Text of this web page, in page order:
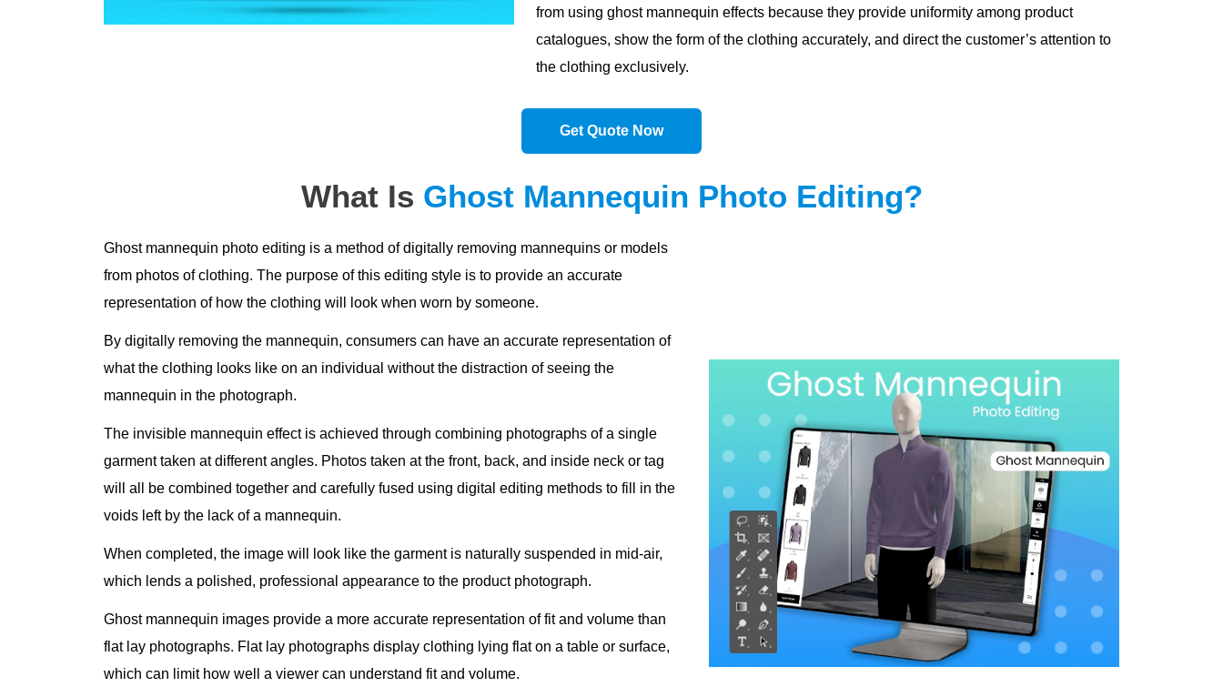
from using ghost mannequin effects because they provide uniformity among product
catalogues, show the form of the clothing accurately, and direct the customer’s attention to
the clothing exclusively.
Get Quote Now
What Is Ghost Mannequin Photo Editing?
Ghost mannequin photo editing is a method of digitally removing mannequins or models
from photos of clothing. The purpose of this editing style is to provide an accurate
representation of how the clothing will look when worn by someone.
By digitally removing the mannequin, consumers can have an accurate representation of
what the clothing looks like on an individual without the distraction of seeing the
mannequin in the photograph.
The invisible mannequin effect is achieved through combining photographs of a single
garment taken at different angles. Photos taken at the front, back, and inside neck or tag
will all be combined together and carefully fused using digital editing methods to fill in the
voids left by the lack of a mannequin.
When completed, the image will look like the garment is naturally suspended in mid-air,
which lends a polished, professional appearance to the product photograph.
Ghost mannequin images provide a more accurate representation of fit and volume than
flat lay photographs. Flat lay photographs display clothing lying flat on a table or surface,
which can limit how well a viewer can understand fit and volume.